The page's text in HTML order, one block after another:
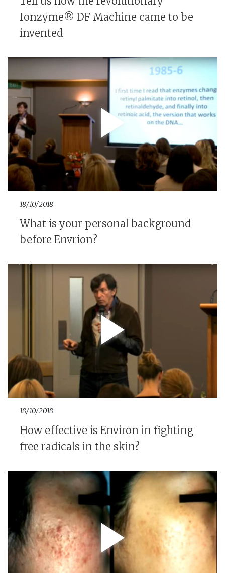
Ionzyme® DF Machine came to be
invented
18/10/2018
What is your personal background
before Envrion?
18/10/2018
How effective is Environ in fighting
free radicals in the skin?